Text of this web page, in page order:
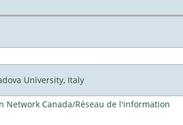
University, Italy
Canada/Réseau de l'information